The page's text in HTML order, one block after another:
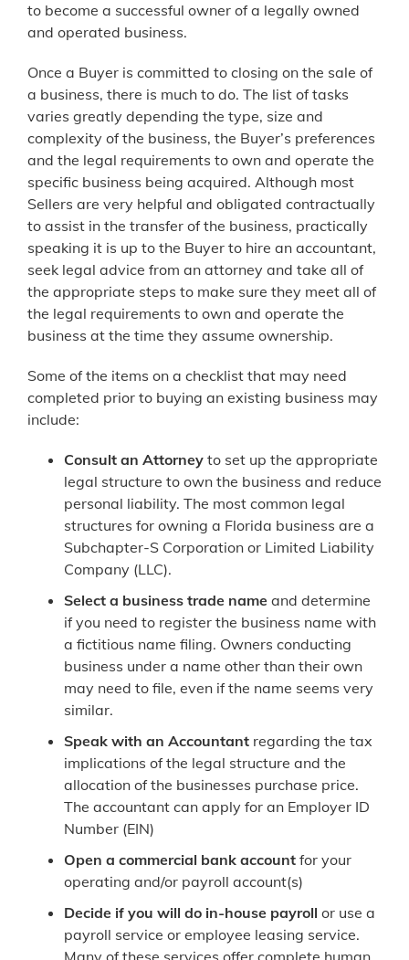
to become a successful owner of a legally owned
and operated business.
Once a Buyer is committed to closing on the sale of
a business, there is much to do. The list of tasks
varies greatly depending the type, size and
complexity of the business, the Buyer’s preferences
and the legal requirements to own and operate the
specific business being acquired. Although most
Sellers are very helpful and obligated contractually
to assist in the transfer of the business, practically
speaking it is up to the Buyer to hire an accountant,
seek legal advice from an attorney and take all of
the appropriate steps to make sure they meet all of
the legal requirements to own and operate the
business at the time they assume ownership.
Some of the items on a checklist that may need
completed prior to buying an existing business may
include:
Consult an Attorney to set up the appropriate
legal structure to own the business and reduce
personal liability. The most common legal
structures for owning a Florida business are a
Subchapter-S Corporation or Limited Liability
Company (LLC).
Select a business trade name and determine
if you need to register the business name with
a fictitious name filing. Owners conducting
business under a name other than their own
may need to file, even if the name seems very
similar.
Speak with an Accountant regarding the tax
implications of the legal structure and the
allocation of the businesses purchase price.
The accountant can apply for an Employer ID
Number (EIN)
Open a commercial bank account for your
operating and/or payroll account(s)
Decide if you will do in-house payroll or use a
payroll service or employee leasing service.